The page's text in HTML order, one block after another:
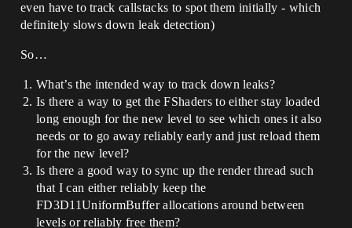
even have to track callstacks to spot them initially - which
definitely slows down leak detection)
So…
What’s the intended way to track down leaks?
Is there a way to get the FShaders to either stay loaded
long enough for the new level to see which ones it also
needs or to go away reliably early and just reload them
for the new level?
Is there a good way to sync up the render thread such
that I can either reliably keep the
FD3D11UniformBuffer allocations around between
levels or reliably free them?